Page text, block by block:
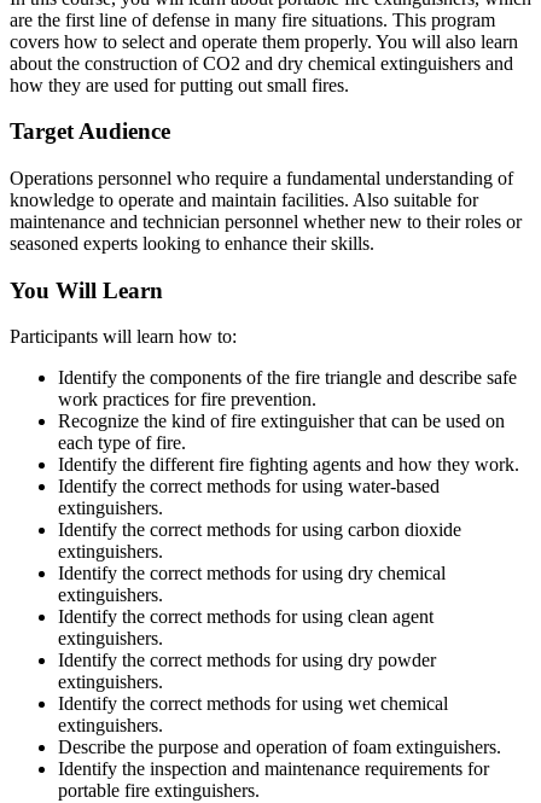
are the first line of defense in many fire situations. This program
covers how to select and operate them properly. You will also learn
about the construction of CO2 and dry chemical extinguishers and
how they are used for putting out small fires.
Target Audience
Operations personnel who require a fundamental understanding of
knowledge to operate and maintain facilities. Also suitable for
maintenance and technician personnel whether new to their roles or
seasoned experts looking to enhance their skills.
You Will Learn
Participants will learn how to:
Identify the components of the fire triangle and describe safe
work practices for fire prevention.
Recognize the kind of fire extinguisher that can be used on
each type of fire.
Identify the different fire fighting agents and how they work.
Identify the correct methods for using water-based
extinguishers.
Identify the correct methods for using carbon dioxide
extinguishers.
Identify the correct methods for using dry chemical
extinguishers.
Identify the correct methods for using clean agent
extinguishers.
Identify the correct methods for using dry powder
extinguishers.
Identify the correct methods for using wet chemical
extinguishers.
Describe the purpose and operation of foam extinguishers.
Identify the inspection and maintenance requirements for
portable fire extinguishers.